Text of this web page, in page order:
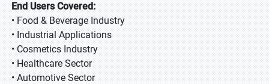
End Users Covered:
• Food & Beverage Industry
• Industrial Applications
• Cosmetics Industry
• Healthcare Sector
• Automotive Sector